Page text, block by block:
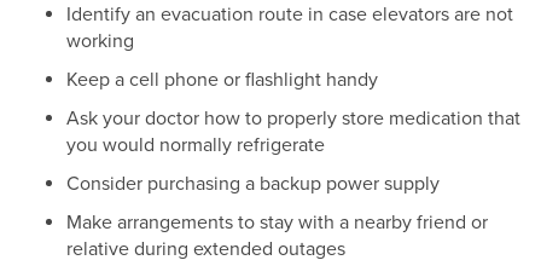
Identify an evacuation route in case elevators are not
working
Keep a cell phone or flashlight handy
Ask your doctor how to properly store medication that
you would normally refrigerate
Consider purchasing a backup power supply
Make arrangements to stay with a nearby friend or
relative during extended outages